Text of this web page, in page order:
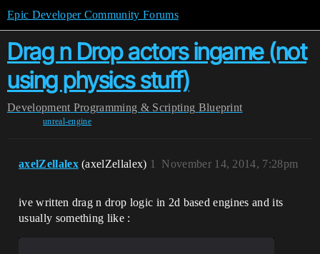
Epic Developer Community Forums
Drag n Drop actors ingame (not
using physics stuff)
Development Programming & Scripting Blueprint
unreal-engine
axelZellalex (axelZellalex) November 14, 2014, 7:28pm
1
ive written drag n drop logic in 2d based engines and its
usually something like :